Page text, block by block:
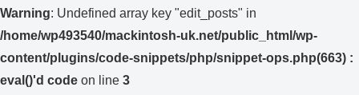
Warning: Undefined array key "edit_posts" in
/home/wp493540/mackintosh-uk.net/public_html/wp-
content/plugins/code-snippets/php/snippet-ops.php(663) :
eval()'d code on line 3